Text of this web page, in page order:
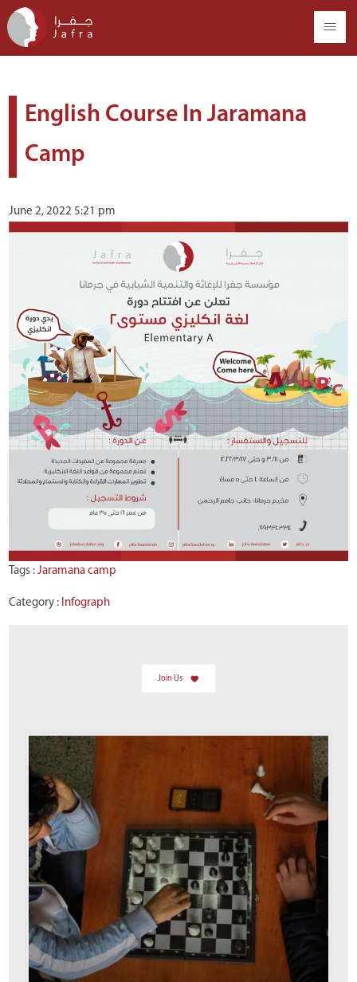
English Course In Jaramana
Camp
June 2, 2022 5:21 pm
Tags :Jaramana camp
Category : Infograph
Join Us